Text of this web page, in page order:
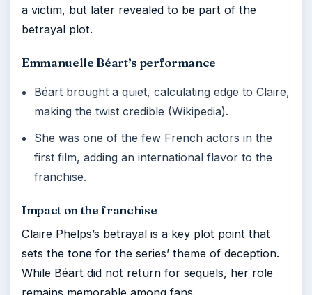
a victim, but later revealed to be part of the
betrayal plot.
Emmanuelle Béart’s performance
Béart brought a quiet, calculating edge to Claire,
making the twist credible (Wikipedia).
She was one of the few French actors in the
first film, adding an international flavor to the
franchise.
Impact on the franchise
Claire Phelps’s betrayal is a key plot point that
sets the tone for the series’ theme of deception.
While Béart did not return for sequels, her role